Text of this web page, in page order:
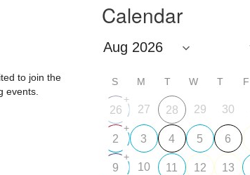
to join the
events.
Calendar
S M T W T F
26
+
27 28 29 30
2
+
3 4 5 6
9
+
10 11 12 13